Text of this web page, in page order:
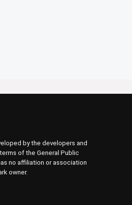
by the developers and
of the General Public
no affiliation or association
owner.